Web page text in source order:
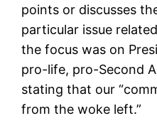
points or discusses
particular issue
the focus was on
pro-life, pro-Second
stating that our
from the woke left.”